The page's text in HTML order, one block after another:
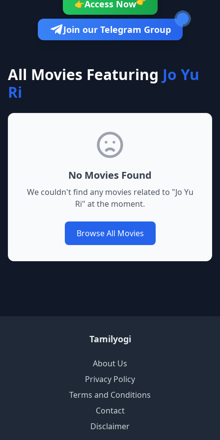
👉Access Now
Join our Telegram Group
All Movies Featuring Jo Yu
Ri
No Movies Found
We couldn't find any movies related to "Jo Yu
Ri" at the moment.
Browse All Movies
Tamilyogi
About Us
Privacy Policy
Terms and Conditions
Contact
Disclaimer